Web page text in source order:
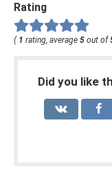
Rating
( 1 rating, average 5 out of
Did you like